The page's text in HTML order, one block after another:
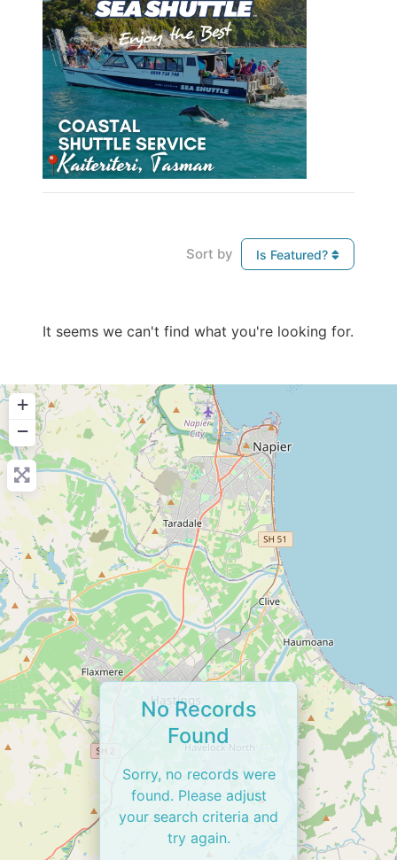
Sort by Is Featured?
It seems we can't find what you're looking for.
+
−
No Records
Found
Sorry, no records were
found. Please adjust
your search criteria and
try again.